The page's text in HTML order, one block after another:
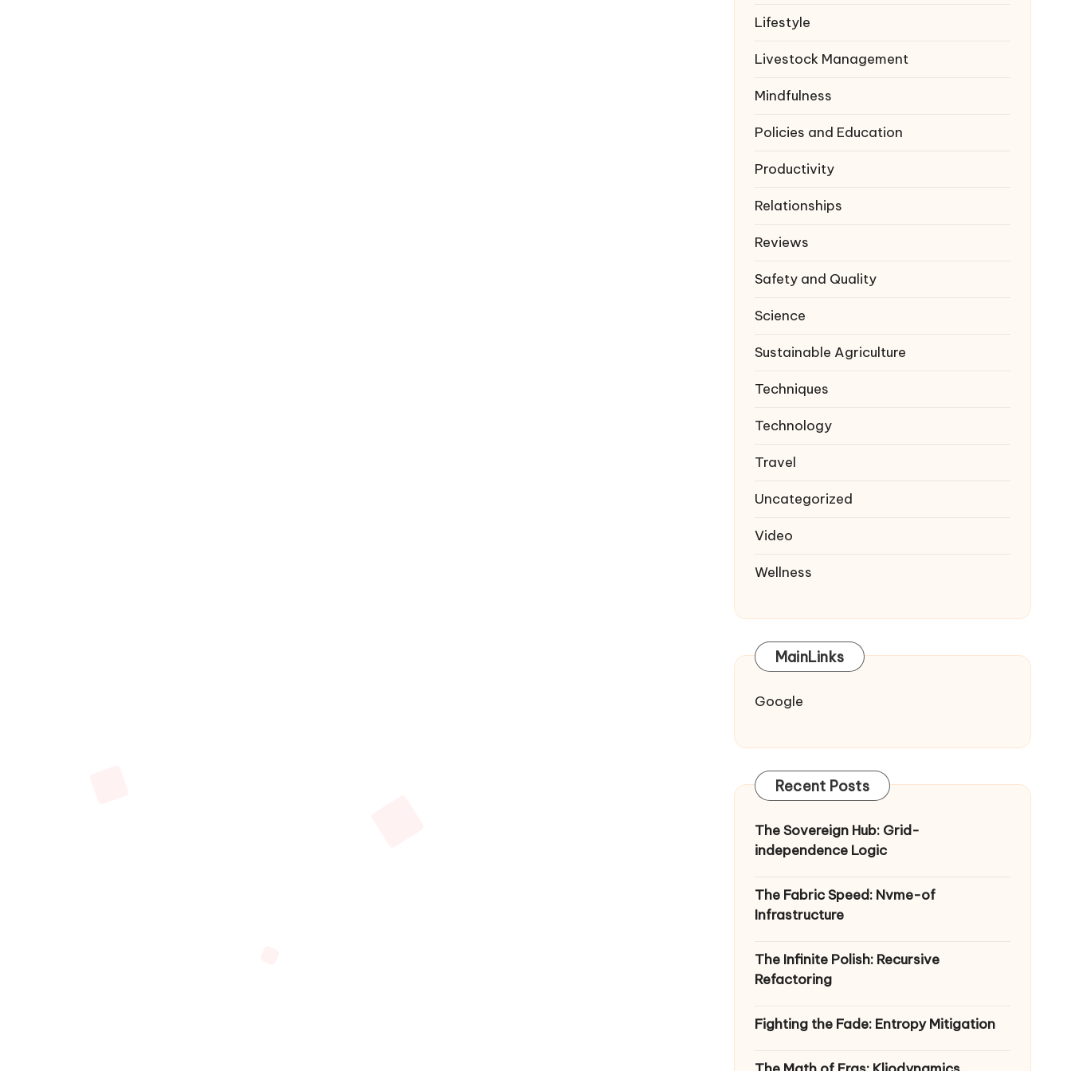
Lifestyle
Livestock Management
Mindfulness
Policies and Education
Productivity
Relationships
Reviews
Safety and Quality
Science
Sustainable Agriculture
Techniques
Technology
Travel
Uncategorized
Video
Wellness
MainLinks
Google
Recent Posts
The Sovereign Hub: Grid-
independence Logic
The Fabric Speed: Nvme-of
Infrastructure
The Infinite Polish: Recursive
Refactoring
Fighting the Fade: Entropy Mitigation